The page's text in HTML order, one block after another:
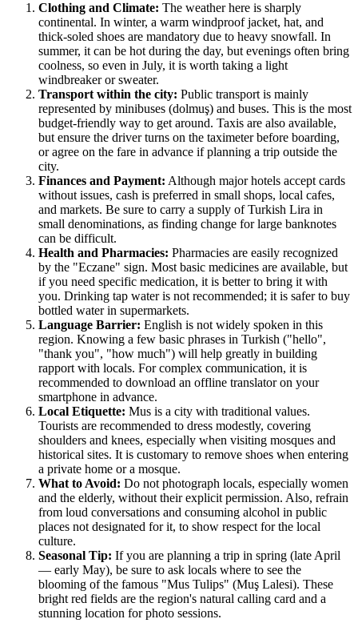
Clothing and Climate: The weather here is sharply
continental. In winter, a warm windproof jacket, hat, and
thick-soled shoes are mandatory due to heavy snowfall. In
summer, it can be hot during the day, but evenings often bring
coolness, so even in July, it is worth taking a light
windbreaker or sweater.
Transport within the city: Public transport is mainly
represented by minibuses (dolmuş) and buses. This is the most
budget-friendly way to get around. Taxis are also available,
but ensure the driver turns on the taximeter before boarding,
or agree on the fare in advance if planning a trip outside the
city.
Finances and Payment: Although major hotels accept cards
without issues, cash is preferred in small shops, local cafes,
and markets. Be sure to carry a supply of Turkish Lira in
small denominations, as finding change for large banknotes
can be difficult.
Health and Pharmacies: Pharmacies are easily recognized
by the "Eczane" sign. Most basic medicines are available, but
if you need specific medication, it is better to bring it with
you. Drinking tap water is not recommended; it is safer to buy
bottled water in supermarkets.
Language Barrier: English is not widely spoken in this
region. Knowing a few basic phrases in Turkish ("hello",
"thank you", "how much") will help greatly in building
rapport with locals. For complex communication, it is
recommended to download an offline translator on your
smartphone in advance.
Local Etiquette: Mus is a city with traditional values.
Tourists are recommended to dress modestly, covering
shoulders and knees, especially when visiting mosques and
historical sites. It is customary to remove shoes when entering
a private home or a mosque.
What to Avoid: Do not photograph locals, especially women
and the elderly, without their explicit permission. Also, refrain
from loud conversations and consuming alcohol in public
places not designated for it, to show respect for the local
culture.
Seasonal Tip: If you are planning a trip in spring (late April
— early May), be sure to ask locals where to see the
blooming of the famous "Mus Tulips" (Muş Lalesi). These
bright red fields are the region's natural calling card and a
stunning location for photo sessions.